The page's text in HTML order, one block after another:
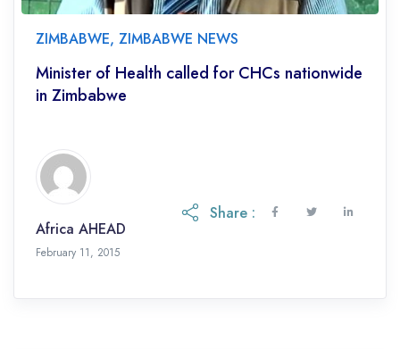
ZIMBABWE, ZIMBABWE NEWS
Minister of Health called for CHCs nationwide
in Zimbabwe
Africa AHEAD
February 11, 2015
Share :